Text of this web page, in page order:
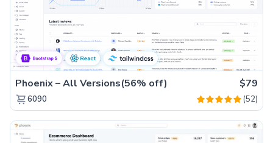
Phoenix – All Versions(56% off) $79
6090 (52)